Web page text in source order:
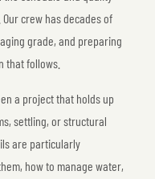
crew has decades of
grade, and preparing
that follows.
a project that holds up
settling, or structural
are particularly
how to manage water,